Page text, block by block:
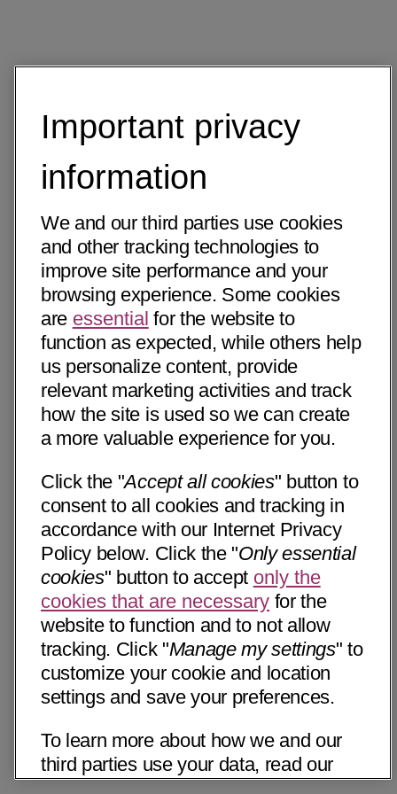
Important privacy
information
We and our third parties use cookies
and other tracking technologies to
improve site performance and your
browsing experience. Some cookies
are essential for the website to
function as expected, while others help
us personalize content, provide
relevant marketing activities and track
how the site is used so we can create
a more valuable experience for you.
Click the "Accept all cookies" button to
consent to all cookies and tracking in
accordance with our Internet Privacy
Policy below. Click the "Only essential
cookies" button to accept only the
cookies that are necessary for the
website to function and to not allow
tracking. Click "Manage my settings" to
customize your cookie and location
settings and save your preferences.
To learn more about how we and our
third parties use your data, read our